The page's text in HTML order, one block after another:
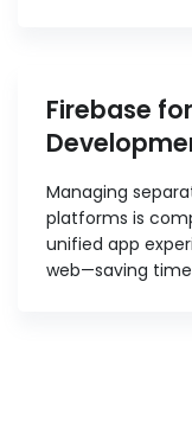
Firebase
Managing
platforms is
unified app
web—saving